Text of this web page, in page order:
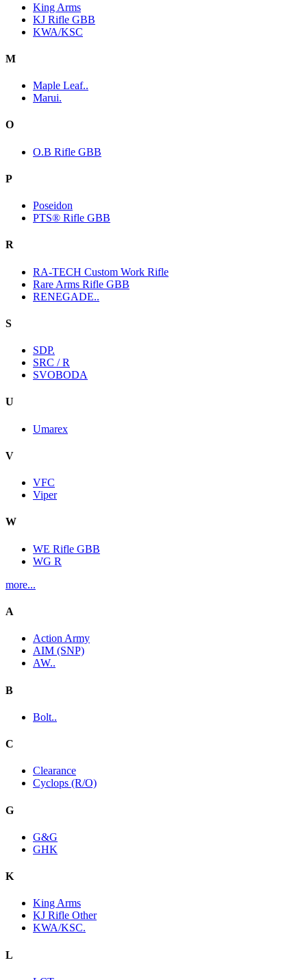
King Arms
KJ Rifle GBB
KWA/KSC
M
Maple Leaf..
Marui.
O
O.B Rifle GBB
P
Poseidon
PTS® Rifle GBB
R
RA-TECH Custom Work Rifle
Rare Arms Rifle GBB
RENEGADE..
S
SDP.
SRC / R
SVOBODA
U
Umarex
V
VFC
Viper
W
WE Rifle GBB
WG R
more...
A
Action Army
AIM (SNP)
AW..
B
Bolt..
C
Clearance
Cyclops (R/O)
G
G&G
GHK
K
King Arms
KJ Rifle Other
KWA/KSC.
L